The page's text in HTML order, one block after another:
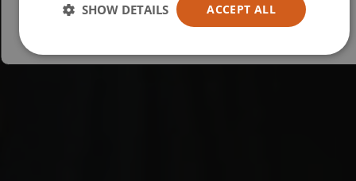
ACCEPT ALL
SHOW DETAILS